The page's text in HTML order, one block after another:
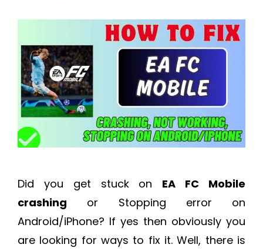
Did you get stuck on EA FC Mobile
crashing or Stopping error on
Android/iPhone? If yes then obviously you
are looking for ways to fix it. Well, there is